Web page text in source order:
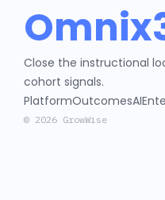
Close the instructional
cohort signals.
PlatformOutcomesAI
© 2026 GrowWise